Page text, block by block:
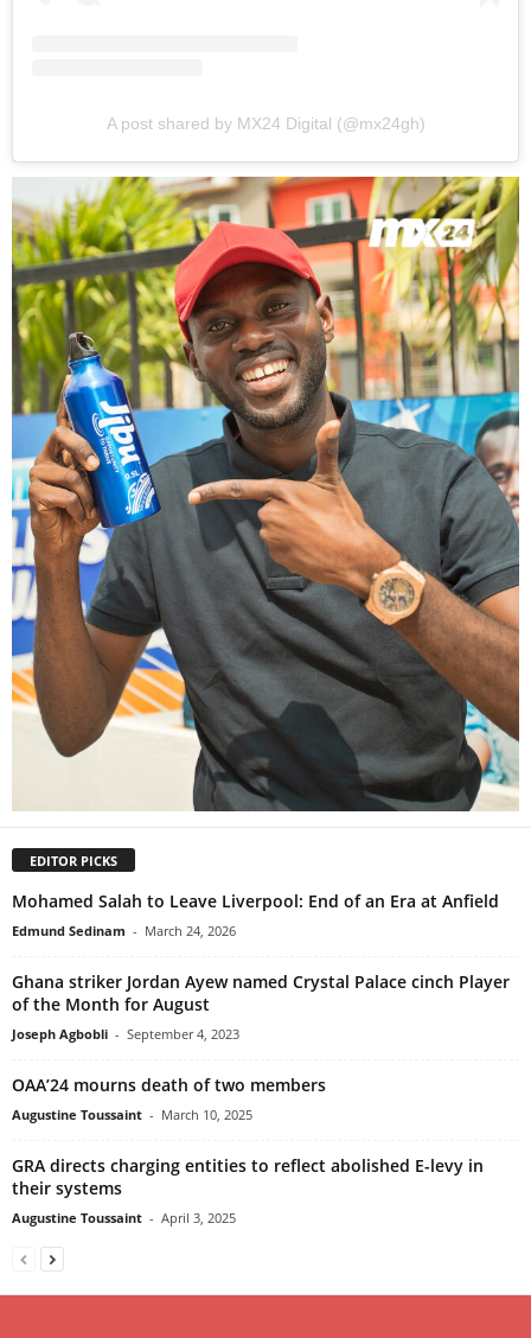
A post shared by MX24 Digital (@mx24gh)
EDITOR PICKS
Mohamed Salah to Leave Liverpool: End of an Era at Anfield
Edmund Sedinam - March 24, 2026
Ghana striker Jordan Ayew named Crystal Palace cinch Player
of the Month for August
Joseph Agbobli - September 4, 2023
OAA’24 mourns death of two members
Augustine Toussaint - March 10, 2025
GRA directs charging entities to reflect abolished E-levy in
their systems
Augustine Toussaint - April 3, 2025